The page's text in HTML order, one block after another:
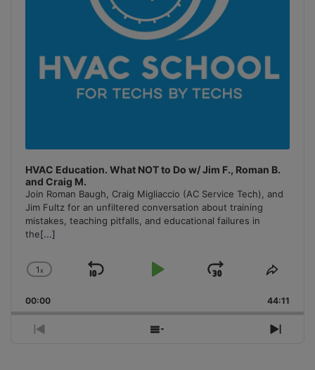
HVAC Education. What NOT to Do w/ Jim F., Roman B.
and Craig M.
Join Roman Baugh, Craig Migliaccio (AC Service Tech), and
Jim Fultz for an unfiltered conversation about training
mistakes, teaching pitfalls, and educational failures in
the[...]
Change
Rate
1x
Skip
Play
Jump
Forward
Share
00:00 44:11
Previous
Show
Next